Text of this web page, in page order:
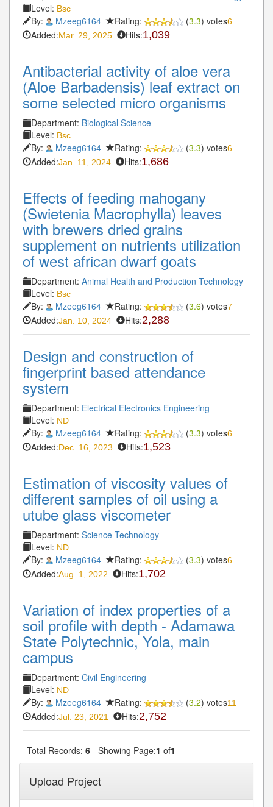
Level: Bsc
By: Mzeeg6164 Rating: (3.3) votes6
Added:Mar. 29, 2025 Hits:1,039
Antibacterial activity of aloe vera
(Aloe Barbadensis) leaf extract on
some selected micro organisms
Department: Biological Science
Level: Bsc
By: Mzeeg6164 Rating: (3.3) votes6
Added:Jan. 11, 2024 Hits:1,686
Effects of feeding mahogany
(Swietenia Macrophylla) leaves
with brewers dried grains
supplement on nutrients utilization
of west african dwarf goats
Department: Animal Health and Production Technology
Level: Bsc
By: Mzeeg6164 Rating: (3.6) votes7
Added:Jan. 10, 2024 Hits:2,288
Design and construction of
fingerprint based attendance
system
Department: Electrical Electronics Engineering
Level: ND
By: Mzeeg6164 Rating: (3.3) votes6
Added:Dec. 16, 2023 Hits:1,523
Estimation of viscosity values of
different samples of oil using a
utube glass viscometer
Department: Science Technology
Level: ND
By: Mzeeg6164 Rating: (3.3) votes6
Added:Aug. 1, 2022 Hits:1,702
Variation of index properties of a
soil profile with depth - Adamawa
State Polytechnic, Yola, main
campus
Department: Civil Engineering
Level: ND
By: Mzeeg6164 Rating: (3.2) votes11
Added:Jul. 23, 2021 Hits:2,752
Total Records: 6 - Showing Page:1 of1
Upload Project